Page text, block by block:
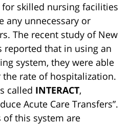
skilled nursing facilities
any unnecessary or
The recent study of New
reported that in using an
system, they were able
rate of hospitalization.
called INTERACT,
Acute Care Transfers”.
this system are